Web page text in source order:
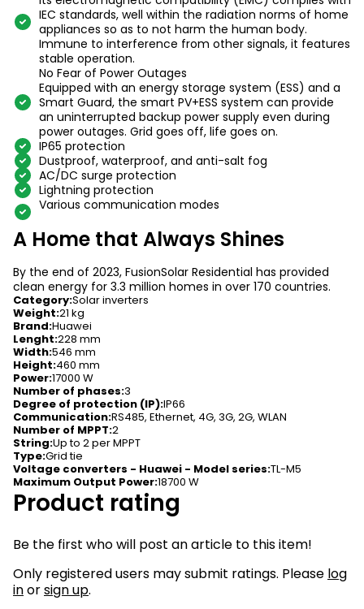
IEC standards, well within the radiation norms of home
appliances so as to not harm the human body.
Immune to interference from other signals, it features
stable operation.
No Fear of Power Outages
Equipped with an energy storage system (ESS) and a
Smart Guard, the smart PV+ESS system can provide
an uninterrupted backup power supply even during
power outages. Grid goes off, life goes on.
IP65 protection
Dustproof, waterproof, and anti-salt fog
AC/DC surge protection
Lightning protection
Various communication modes
A Home that Always Shines
By the end of 2023, FusionSolar Residential has provided
clean energy for 3.3 million homes in over 170 countries.
Category:Solar inverters
Weight:21 kg
Brand:Huawei
Lenght:228 mm
Width:546 mm
Height:460 mm
Power:17000 W
Number of phases:3
Degree of protection (IP):IP66
Communication:RS485, Ethernet, 4G, 3G, 2G, WLAN
Number of MPPT:2
String:Up to 2 per MPPT
Type:Grid tie
Voltage converters - Huawei - Model series:TL-M5
Maximum Output Power:18700 W
Product rating
Be the first who will post an article to this item!
Only registered users may submit ratings. Please log
inorsign up.